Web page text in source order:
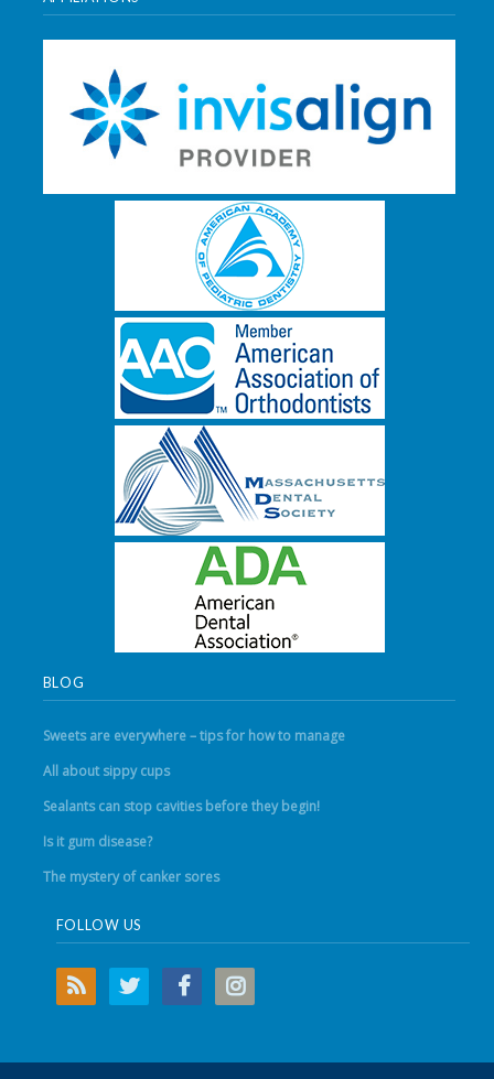
BLOG
Sweets are everywhere – tips for how to manage
All about sippy cups
Sealants can stop cavities before they begin!
Is it gum disease?
The mystery of canker sores
FOLLOW US